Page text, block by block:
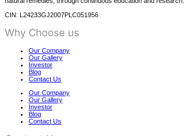
CIN: L24233GJ2007PLC051956
Why Choose us
Our Company
Our Gallery
Investor
Blog
Contact Us
Our Company
Our Gallery
Investor
Blog
Contact Us